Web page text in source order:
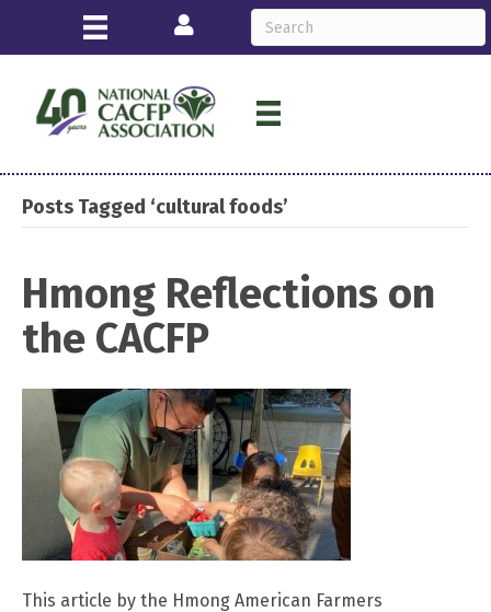
Login
Posts Tagged ‘cultural foods’
Hmong Reflections on
the CACFP
This article by the Hmong American Farmers